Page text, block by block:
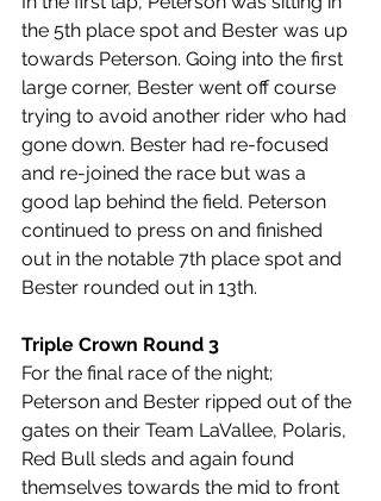
the 5th place spot and Bester was up
towards Peterson. Going into the first
large corner, Bester went off course
trying to avoid another rider who had
gone down. Bester had re-focused
and re-joined the race but was a
good lap behind the field. Peterson
continued to press on and finished
out in the notable 7th place spot and
Bester rounded out in 13th.
Triple Crown Round 3
For the final race of the night;
Peterson and Bester ripped out of the
gates on their Team LaVallee, Polaris,
Red Bull sleds and again found
themselves towards the mid to front